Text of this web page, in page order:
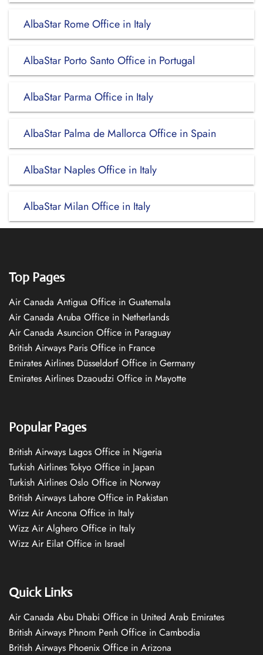
AlbaStar Rome Office in Italy
AlbaStar Porto Santo Office in Portugal
AlbaStar Parma Office in Italy
AlbaStar Palma de Mallorca Office in Spain
AlbaStar Naples Office in Italy
AlbaStar Milan Office in Italy
Top Pages
Air Canada Antigua Office in Guatemala
Air Canada Aruba Office in Netherlands
Air Canada Asuncion Office in Paraguay
British Airways Paris Office in France
Emirates Airlines Düsseldorf Office in Germany
Emirates Airlines Dzaoudzi Office in Mayotte
Popular Pages
British Airways Lagos Office in Nigeria
Turkish Airlines Tokyo Office in Japan
Turkish Airlines Oslo Office in Norway
British Airways Lahore Office in Pakistan
Wizz Air Ancona Office in Italy
Wizz Air Alghero Office in Italy
Wizz Air Eilat Office in Israel
Quick Links
Air Canada Abu Dhabi Office in United Arab Emirates
British Airways Phnom Penh Office in Cambodia
British Airways Phoenix Office in Arizona